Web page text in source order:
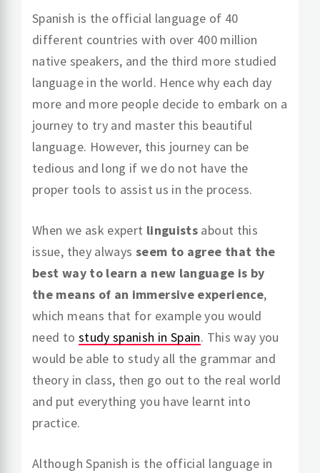
Spanish is the official language of 40
different countries with over 400 million
native speakers, and the third more studied
language in the world. Hence why each day
more and more people decide to embark on a
journey to try and master this beautiful
language. However, this journey can be
tedious and long if we do not have the
proper tools to assist us in the process.
When we ask expert linguists about this
issue, they always seem to agree that the
best way to learn a new language is by
the means of an immersive experience,
which means that for example you would
need to study spanish in Spain. This way you
would be able to study all the grammar and
theory in class, then go out to the real world
and put everything you have learnt into
practice.
Although Spanish is the official language in